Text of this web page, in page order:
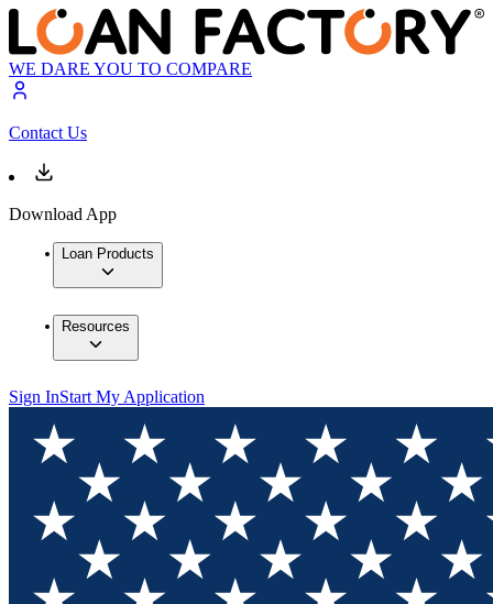
WE DARE YOU TO COMPARE
Contact Us
Download App
Loan Products
Resources
Sign InStart My Application